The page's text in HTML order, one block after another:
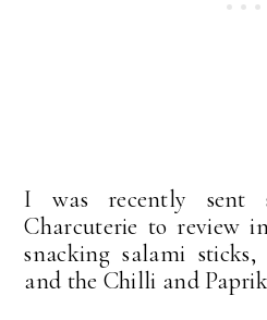
I was recently sent
Charcuterie to review
snacking salami
and the Chilli and